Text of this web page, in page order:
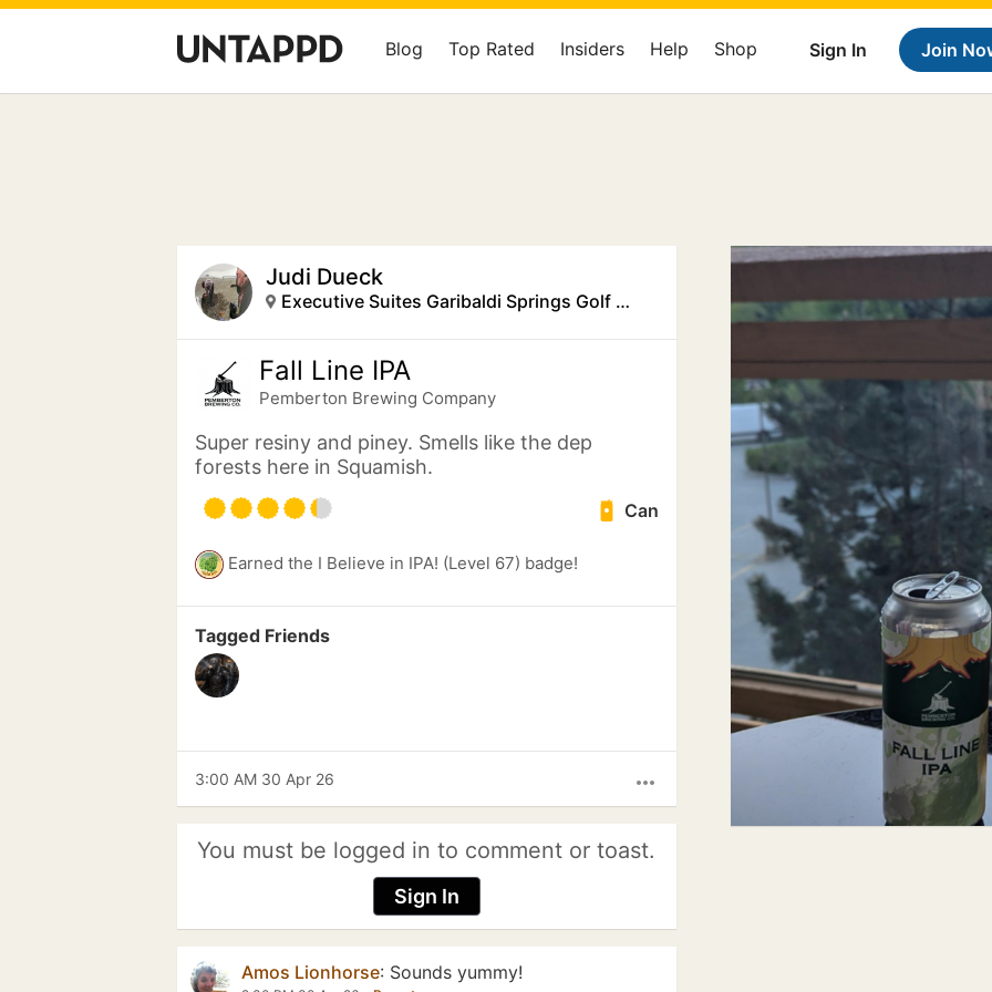
Sign In Join
Blog Top Rated Insiders Help Shop
Judi Dueck
Executive Suites Garibaldi Springs Golf Resort Squamish
Fall Line IPA
Pemberton Brewing Company
Super resiny and piney. Smells like the dep
forests here in Squamish.
Can
Earned the I Believe in IPA! (Level 67) badge!
Tagged Friends
more_horiz
3:00 AM 30 Apr 26
You must be logged in to comment or toast.
Sign In
Amos Lionhorse: Sounds yummy!